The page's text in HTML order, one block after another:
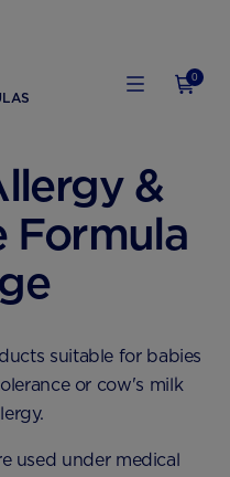
0
&
Formula
suitable for babies
or cow's milk
used under medical